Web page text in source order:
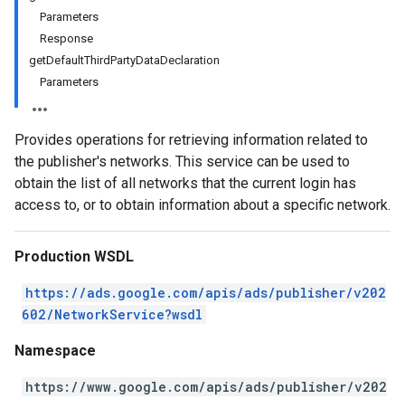
Parameters
Response
getDefaultThirdPartyDataDeclaration
Parameters
Provides operations for retrieving information related to
the publisher's networks. This service can be used to
obtain the list of all networks that the current login has
access to, or to obtain information about a specific network.
Production WSDL
https://ads.google.com/apis/ads/publisher/v202
602/NetworkService?wsdl
Namespace
https://www.google.com/apis/ads/publisher/v202